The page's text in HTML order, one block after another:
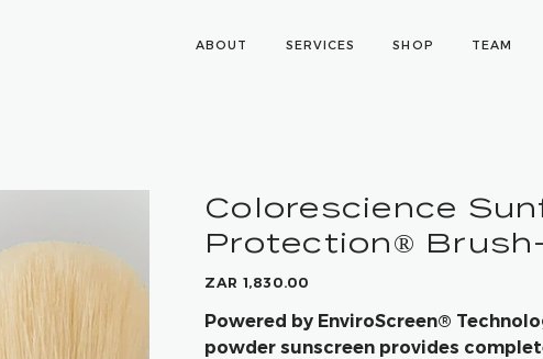
ABOUT SERVICES SHOP TEAM
Colorescience
Protection®
Price
ZAR 1,830.00
Powered by EnviroScreen®
powder sunscreen provides